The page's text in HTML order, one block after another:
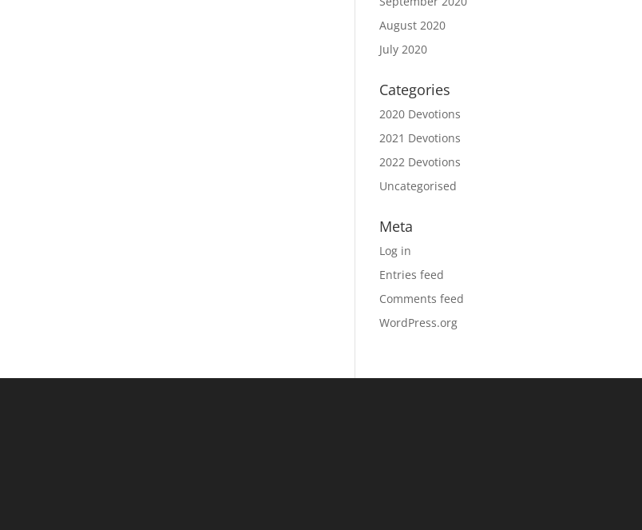
August 2020
July 2020
Categories
2020 Devotions
2021 Devotions
2022 Devotions
Uncategorised
Meta
Log in
Entries feed
Comments feed
WordPress.org